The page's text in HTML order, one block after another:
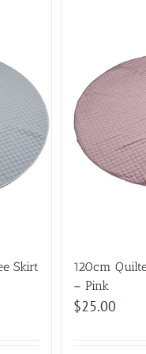
Skirt
120cm
– Pink
$25.00